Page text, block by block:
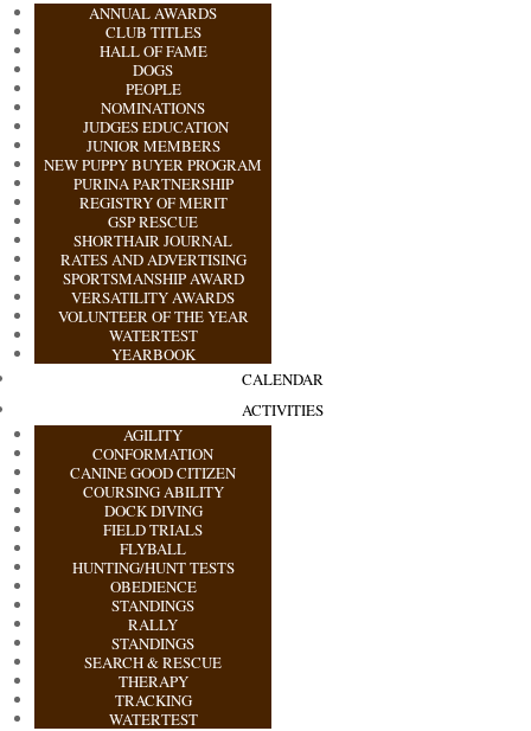
ANNUAL AWARDS
CLUB TITLES
HALL OF FAME
DOGS
PEOPLE
NOMINATIONS
JUDGES EDUCATION
JUNIOR MEMBERS
NEW PUPPY BUYER PROGRAM
PURINA PARTNERSHIP
REGISTRY OF MERIT
GSP RESCUE
SHORTHAIR JOURNAL
RATES AND ADVERTISING
SPORTSMANSHIP AWARD
VERSATILITY AWARDS
VOLUNTEER OF THE YEAR
WATERTEST
YEARBOOK
CALENDAR
ACTIVITIES
AGILITY
CONFORMATION
CANINE GOOD CITIZEN
COURSING ABILITY
DOCK DIVING
FIELD TRIALS
FLYBALL
HUNTING/HUNT TESTS
OBEDIENCE
STANDINGS
RALLY
STANDINGS
SEARCH & RESCUE
THERAPY
TRACKING
WATERTEST